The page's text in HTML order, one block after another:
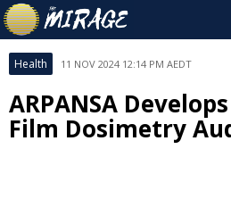
Health 11 NOV 2024 12:14 PM AEDT
ARPANSA
Film Dosimetry